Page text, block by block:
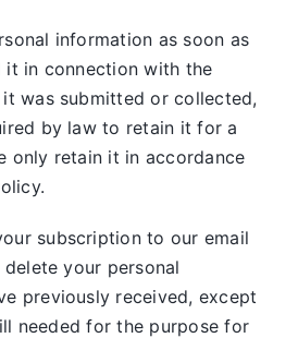
information as soon as
it in connection with the
was submitted or collected,
by law to retain it for a
only retain it in accordance
subscription to our email
your personal
previously received, except
needed for the purpose for